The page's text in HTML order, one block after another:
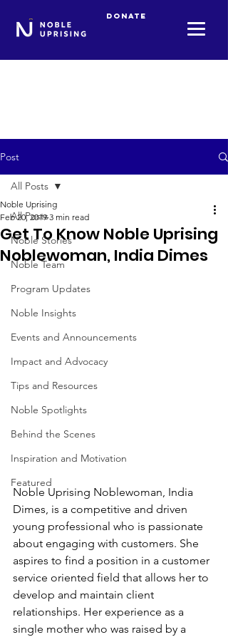
Donate
Post
All Posts
Noble Stories
Noble Team
Program Updates
Noble Insights
Events and Announcements
Impact and Advocacy
Tips and Resources
Noble Spotlights
Behind the Scenes
Inspiration and Motivation
Featured
All Posts
Get To Know Noble Uprising
Noblewoman, India Dimes
Noble Uprising
Feb 20, 2019 3 min read
Noble Uprising Noblewoman, India
Dimes, is a competitive and driven
young professional who is passionate
about engaging with customers. She
aspires to find a position in a customer
service oriented field that allows her to
develop and maintain client
relationships. Her experience as a
single mother who was raised by a